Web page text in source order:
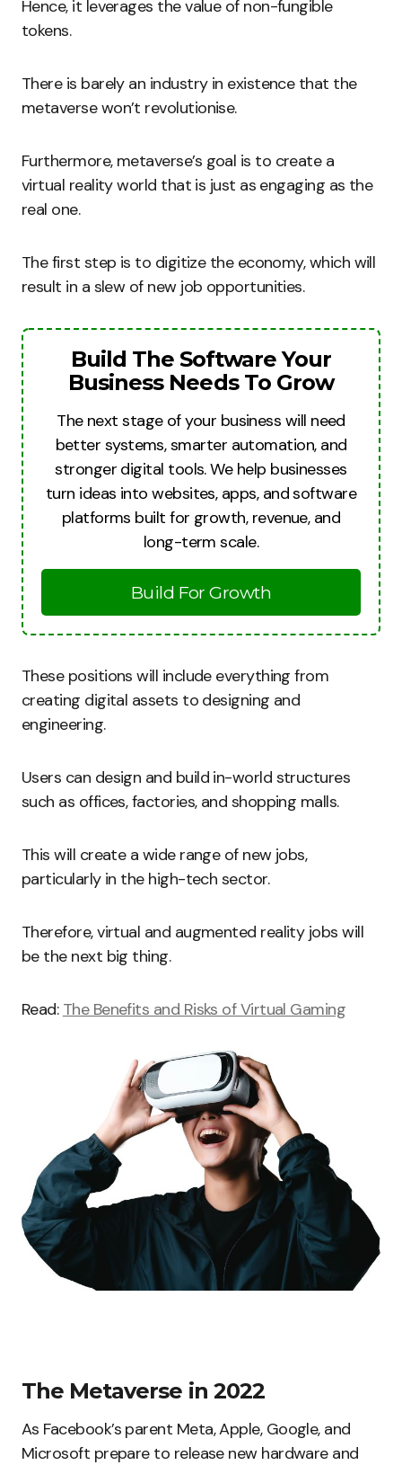
Hence, it leverages the value of non-fungible
tokens.
There is barely an industry in existence that the
metaverse won’t revolutionise.
Furthermore, metaverse’s goal is to create a
virtual reality world that is just as engaging as the
real one.
The first step is to digitize the economy, which will
result in a slew of new job opportunities.
Build The Software Your
Business Needs To Grow
The next stage of your business will need
better systems, smarter automation, and
stronger digital tools. We help businesses
turn ideas into websites, apps, and software
platforms built for growth, revenue, and
long-term scale.
Build For Growth
These positions will include everything from
creating digital assets to designing and
engineering.
Users can design and build in-world structures
such as offices, factories, and shopping malls.
This will create a wide range of new jobs,
particularly in the high-tech sector.
Therefore, virtual and augmented reality jobs will
be the next big thing.
Read: The Benefits and Risks of Virtual Gaming
The Metaverse in 2022
As Facebook’s parent Meta, Apple, Google, and
Microsoft prepare to release new hardware and